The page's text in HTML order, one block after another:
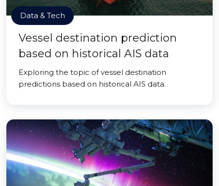
Data & Tech
Vessel destination prediction
based on historical AIS data
Exploring the topic of vessel destination
predictions based on historical AIS data.